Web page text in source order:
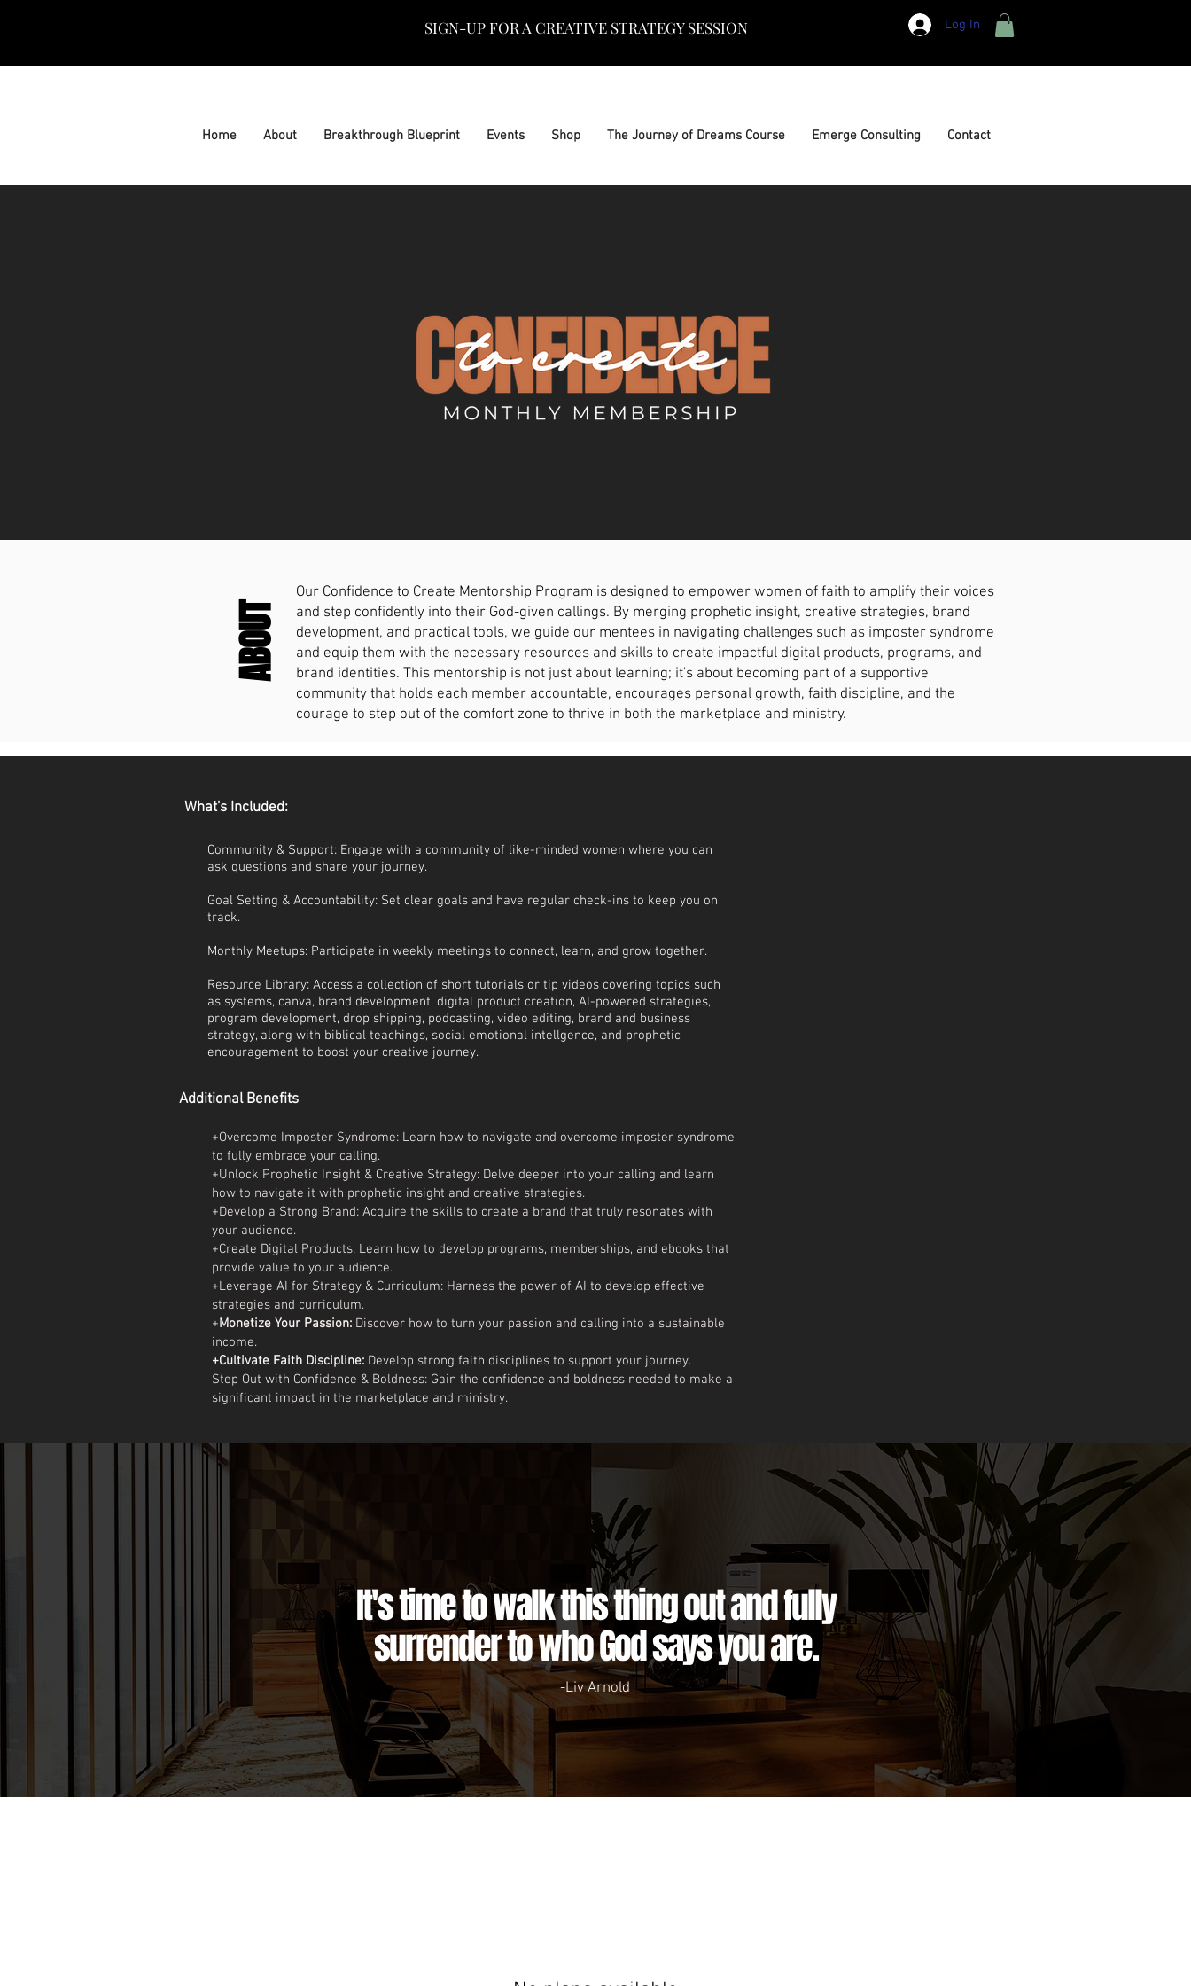
SIGN-UP FOR A CREATIVE STRATEGY SESSION Log In
Home About Breakthrough Blueprint Events Shop The Journey of Dreams Course Emerge Consulting Contact
Our Confidence to Create Mentorship Program is designed to empower women of faith to amplify their voices
and step confidently into their God-given callings. By merging prophetic insight, creative strategies, brand
development, and practical tools, we guide our mentees in navigating challenges such as imposter syndrome
and equip them with the necessary resources and skills to create impactful digital products, programs, and
brand identities. This mentorship is not just about learning; it's about becoming part of a supportive
community that holds each member accountable, encourages personal growth, faith discipline, and the
courage to step out of the comfort zone to thrive in both the marketplace and ministry.
ABOUT
What's Included:
Community & Support: Engage with a community of like-minded women where you can
ask questions and share your journey.
Goal Setting & Accountability: Set clear goals and have regular check-ins to keep you on
track.
Monthly Meetups: Participate in weekly meetings to connect, learn, and grow together.
Resource Library: Access a collection of short tutorials or tip videos covering topics such
as systems, canva, brand development, digital product creation, AI-powered strategies,
program development, drop shipping, podcasting, video editing, brand and business
strategy, along with biblical teachings, social emotional intellgence, and prophetic
encouragement to boost your creative journey.
Additional Benefits
+Overcome Imposter Syndrome: Learn how to navigate and overcome imposter syndrome
to fully embrace your calling.
+Unlock Prophetic Insight & Creative Strategy: Delve deeper into your calling and learn
how to navigate it with prophetic insight and creative strategies.
+Develop a Strong Brand: Acquire the skills to create a brand that truly resonates with
your audience.
+Create Digital Products: Learn how to develop programs, memberships, and ebooks that
provide value to your audience.
+Leverage AI for Strategy & Curriculum: Harness the power of AI to develop effective
strategies and curriculum.
+Monetize Your Passion: Discover how to turn your passion and calling into a sustainable
income.
+Cultivate Faith Discipline: Develop strong faith disciplines to support your journey.
Step Out with Confidence & Boldness: Gain the confidence and boldness needed to make a
significant impact in the marketplace and ministry.
It's time to walk this thing out and fully
surrender to who God says you are.
-Liv Arnold